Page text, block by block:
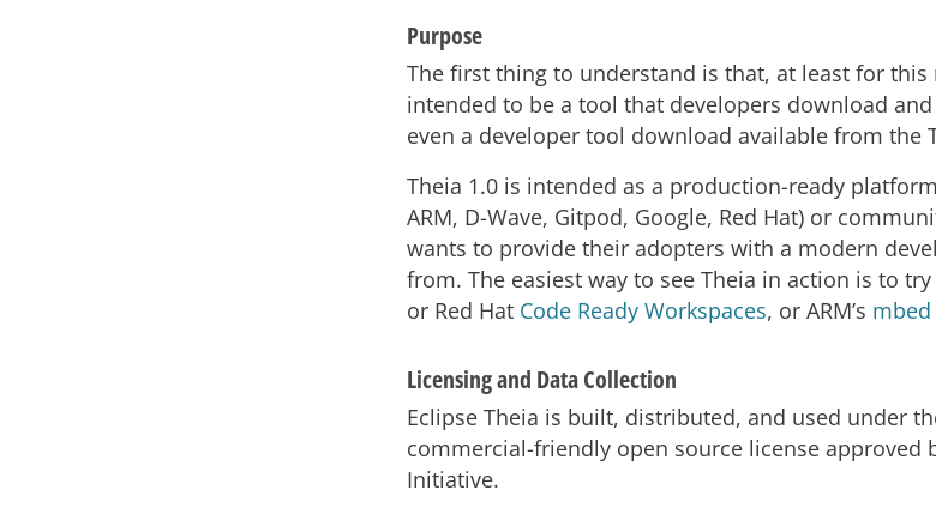
Purpose
The first thing to understand is that, at least for this
intended to be a tool that developers download and
even a developer tool download available from the
Theia 1.0 is intended as a production-ready
ARM, D-Wave, Gitpod, Google, Red Hat) or
wants to provide their adopters with a modern
from. The easiest way to see Theia in action is to
or Red Hat Code Ready Workspaces, or ARM’s
Licensing and Data Collection
Eclipse Theia is built, distributed, and used under
commercial-friendly open source license approved
Initiative.